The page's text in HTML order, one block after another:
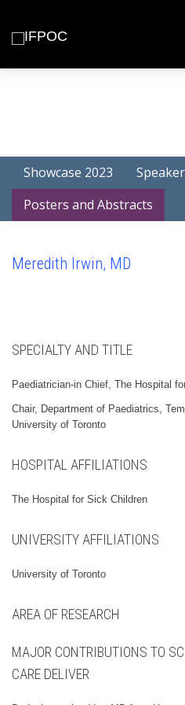
Showcase 2023
Posters and Abstracts
Meredith Irwin, MD
SPECIALTY AND TITLE
Paediatrician-in Chief, The Hospital
Chair, Department of Paediatrics,
University of Toronto
HOSPITAL AFFILIATIONS
The Hospital for Sick Children
UNIVERSITY AFFILIATIONS
University of Toronto
AREA OF RESEARCH
MAJOR CONTRIBUTIONS TO
CARE DELIVER